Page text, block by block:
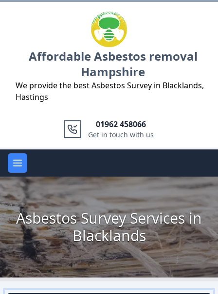
Affordable Asbestos removal
Hampshire
We provide the best Asbestos Survey in Blacklands,
Hastings
01962 458066
Get in touch with us
Open main menu
Asbestos Survey Services in
Blacklands